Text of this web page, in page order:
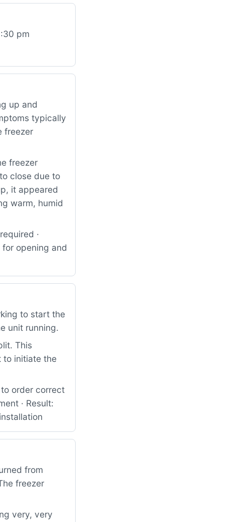
pm
up and
typically
freezer
freezer
close due to
it appeared
warm, humid
·
opening and
to start the
unit running.
This
to initiate the
order correct
· Result:
from
freezer
very, very